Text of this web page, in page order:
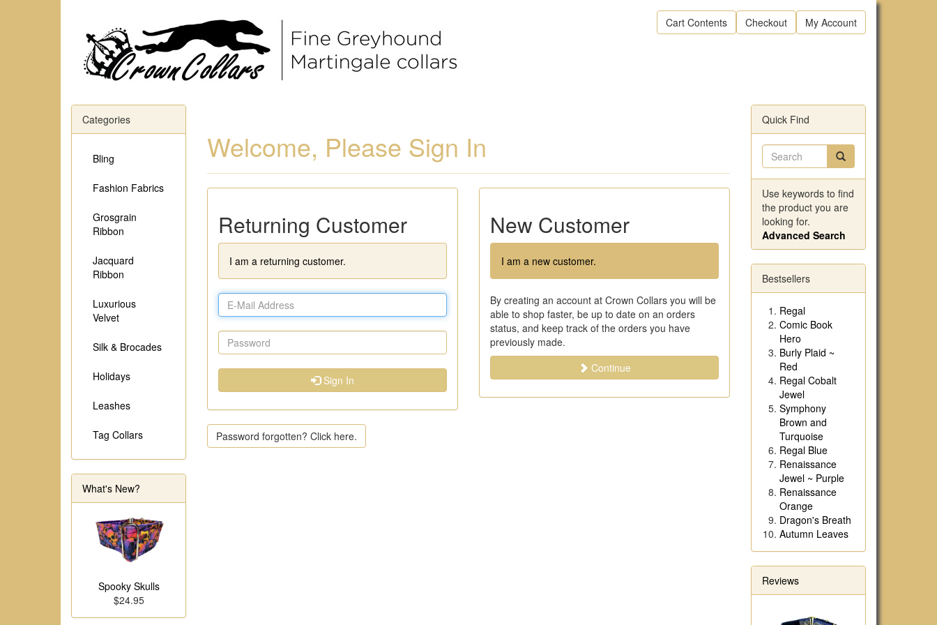
Cart Contents Checkout My Account
Welcome, Please Sign In
Returning Customer
I am a returning customer.
Sign In
Password forgotten? Click here.
New Customer
I am a new customer.
By creating an account at Crown Collars you will be
able to shop faster, be up to date on an orders
status, and keep track of the orders you have
previously made.
Continue
Categories
Bling
Fashion Fabrics
Grosgrain
Ribbon
Jacquard
Ribbon
Luxurious
Velvet
Silk & Brocades
Holidays
Leashes
Tag Collars
What's New?
Spooky Skulls
$24.95
Quick Find
Use keywords to find
the product you are
looking for.
Advanced Search
Bestsellers
Regal
Comic Book
Hero
Burly Plaid ~
Red
Regal Cobalt
Jewel
Symphony
Brown and
Turquoise
Regal Blue
Renaissance
Jewel ~ Purple
Renaissance
Orange
Dragon's Breath
Autumn Leaves
Reviews